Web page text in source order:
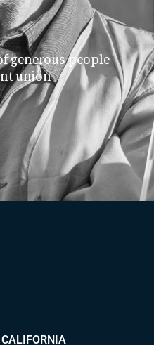
generous people
union
CALIFORNIA